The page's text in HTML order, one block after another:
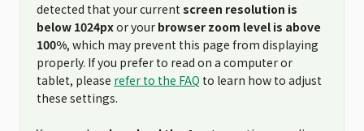
detected that your current screen resolution is
below 1024pxor your browser zoom level is above
100%, which may prevent this page from displaying
properly. If you prefer to read on a computer or
tablet, please refer to the FAQ to learn how to adjust
these settings.